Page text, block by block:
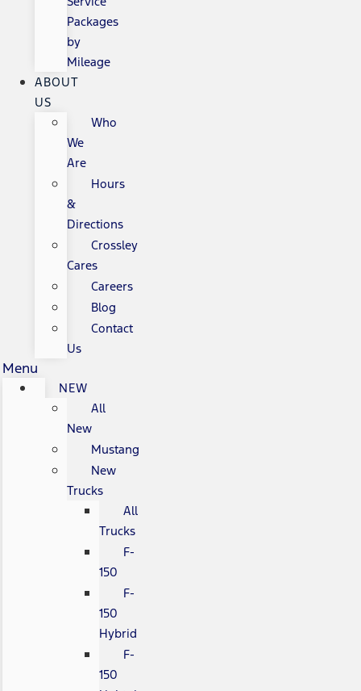
Packages
by
Mileage
ABOUT
US
Who
We
Are
Hours
&
Directions
Crossley
Cares
Careers
Blog
Contact
Us
Menu
NEW
All
New
Mustang
New
Trucks
All
Trucks
F-
150
F-
150
Hybrid
F-
150